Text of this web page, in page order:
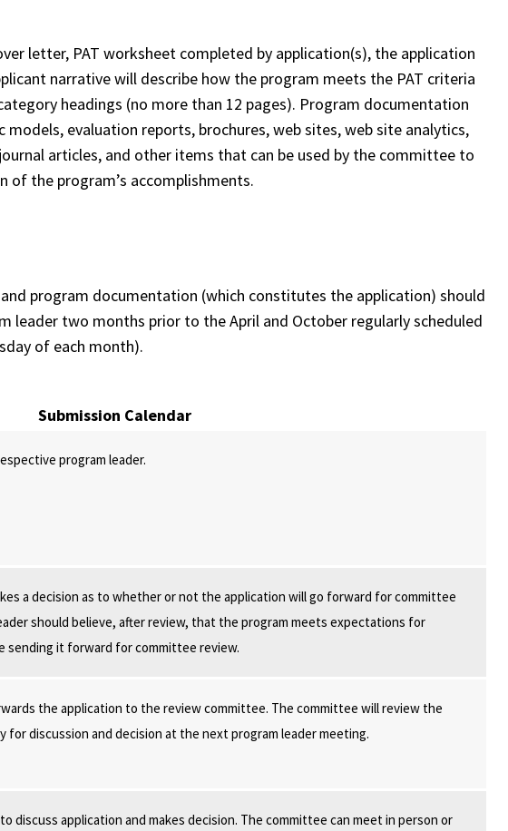
letter, PAT worksheet completed by application(s), the application
narrative will describe how the program meets the PAT criteria
headings (no more than 12 pages). Program documentation
models, evaluation reports, brochures, web sites, web site analytics,
articles, and other items that can be used by the committee to
of the program’s accomplishments.
and program documentation (which constitutes the application) should
leader two months prior to the April and October regularly scheduled
of each month).
Submission Calendar
program leader.
a decision as to whether or not the application will go forward for committee
should believe, after review, that the program meets expectations for
sending it forward for committee review.
the application to the review committee. The committee will review the
for discussion and decision at the next program leader meeting.
discuss application and makes decision. The committee can meet in person or